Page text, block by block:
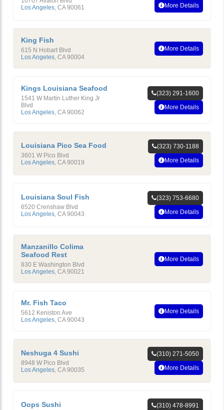
Los Angeles CA 90061 More Details
King Fish
615 N Hobart Blvd
Los Angeles, CA 90004
More Details
Kings Louisiana Seafood
1541 W Martin Luther King Jr
Blvd
Los Angeles, CA 90062
(323) 291-1600
More Details
Louisiana Pico Sea Food
3601 W Pico Blvd
Los Angeles CA 90019
(323) 730-1188
More Details
Louisiana Soul Fish
6520 Crenshaw Blvd
Los Angeles CA 90043
(323) 753-6680
More Details
Manzanillo Colima
Seafood Rest
830 E Washington Blvd
Los Angeles, CA 90021
More Details
Mr. Fish Taco
5612 Keniston Ave
Los Angeles, CA 90043
More Details
Neshuga 4 Sushi
8948 W Pico Blvd
Los Angeles CA 90035
(310) 271-5050
More Details
Oops Sushi
(310) 478-8991